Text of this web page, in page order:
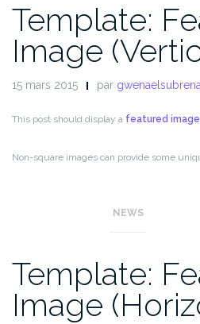
Template:
Image
15 mars 2015 par
This post should display a featured image
Non-square images can provide some
NEWS
Template:
Image